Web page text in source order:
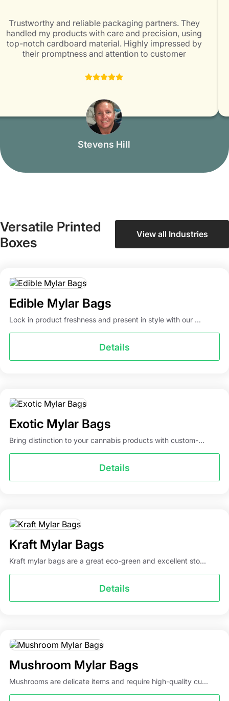
Trustworthy and reliable packaging partners. They
handled my products with care and precision, using
top-notch cardboard material. Highly impressed by
their promptness and attention to customer
for all packaging needs!
Stevens Hill
Versatile Printed
Boxes
View all Industries
Edible Mylar Bags
Lock in product freshness and present in style with our ...
Details
Exotic Mylar Bags
Bring distinction to your cannabis products with custom-...
Details
Kraft Mylar Bags
Kraft mylar bags are a great eco-green and excellent sto...
Details
Mushroom Mylar Bags
Mushrooms are delicate items and require high-quality cu...